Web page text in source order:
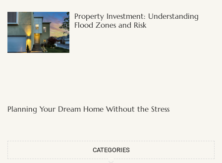
Property Investment: Understanding
Flood Zones and Risk
Planning Your Dream Home Without the Stress
CATEGORIES